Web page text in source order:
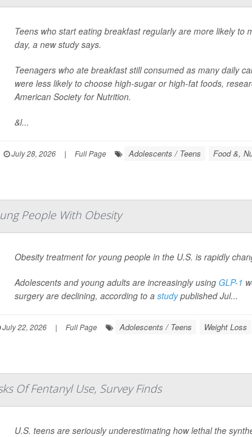
Teens who start eating breakfast regularly are more likely to
day, a new study says.
Teenagers who ate breakfast still consumed as many daily
were less likely to choose high-sugar or high-fat foods,
American Society for Nutrition.
&l...
July 28, 2026 | Full Page Adolescents / Teens Food &,
People With Obesity
Obesity treatment for young people in the U.S. is rapidly
Adolescents and young adults are increasingly using GLP-1
surgery are declining, according to a studypublished Jul...
July 22, 2026 | Full Page Adolescents / Teens Weight Loss
Of Fentanyl Use, Survey Finds
U.S. teens are seriously underestimating how lethal the